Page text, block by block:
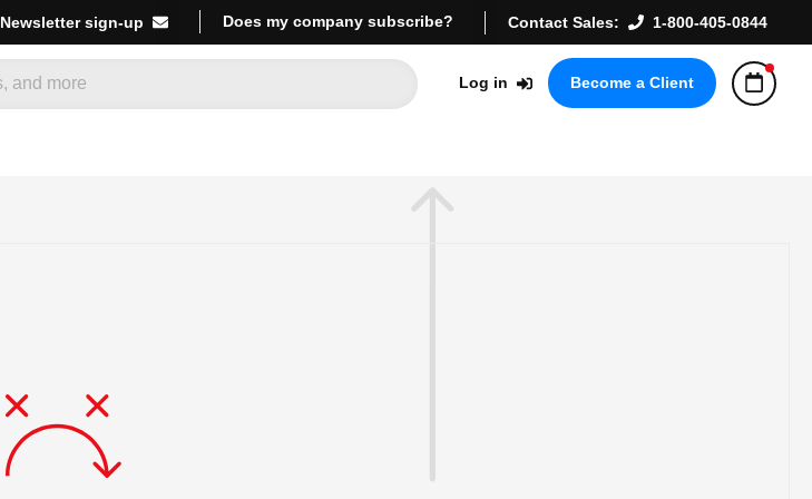
Newsletter sign-up Does my company subscribe? Contact Sales: 1-800-405-0844
Log in Become a Client